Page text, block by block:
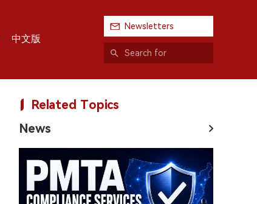
中文版
Newsletters
Related Topics
News